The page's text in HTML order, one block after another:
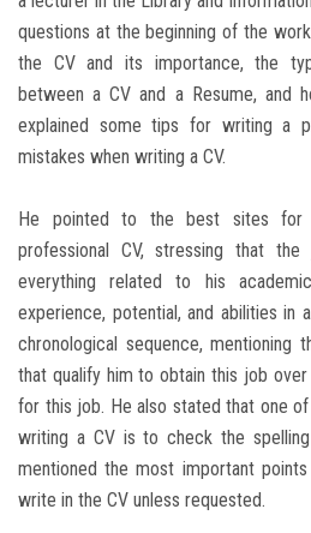
questions at the beginning of the
the CV and its importance, the
between a CV and a Resume, and
explained some tips for writing a
mistakes when writing a CV.
He pointed to the best sites for
professional CV, stressing that
everything related to his
experience, potential, and abilities in
chronological sequence, mentioning
that qualify him to obtain this job
for this job. He also stated that one
writing a CV is to check the
mentioned the most important
write in the CV unless requested.